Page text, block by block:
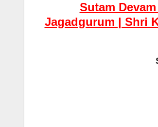
Sutam
Jagadgurum | Shri